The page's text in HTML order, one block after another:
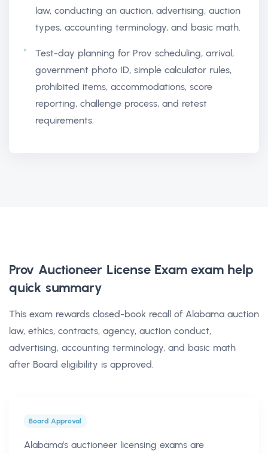
law, conducting an auction, advertising, auction
types, accounting terminology, and basic math.
Test-day planning for Prov scheduling, arrival,
government photo ID, simple calculator rules,
prohibited items, accommodations, score
reporting, challenge process, and retest
requirements.
Prov Auctioneer License Exam exam help
quick summary
This exam rewards closed-book recall of Alabama auction
law, ethics, contracts, agency, auction conduct,
advertising, accounting terminology, and basic math
after Board eligibility is approved.
Board Approval
Alabama's auctioneer licensing exams are